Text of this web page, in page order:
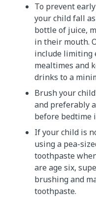
To prevent
your child fall
bottle of juice,
in their mouth.
include limiting
mealtimes and
drinks to a
Brush your
and preferably
before bedtime
If your child is
using a pea-
toothpaste
are age six,
brushing and
toothpaste.